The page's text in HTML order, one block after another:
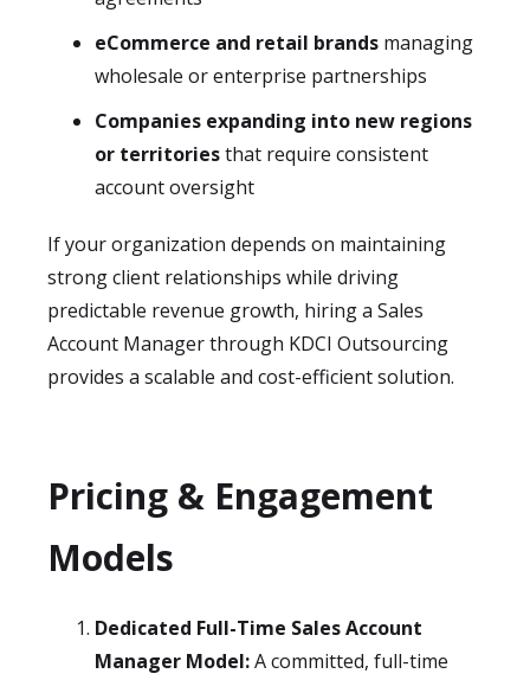
eCommerce and retail brands managing
wholesale or enterprise partnerships
Companies expanding into new regions
or territoriesthat require consistent
account oversight
If your organization depends on maintaining
strong client relationships while driving
predictable revenue growth, hiring a Sales
Account Manager through KDCI Outsourcing
provides a scalable and cost-efficient solution.
Pricing & Engagement
Models
Dedicated Full-Time Sales Account
Manager Model:A committed, full-time